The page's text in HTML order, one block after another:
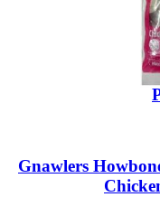
Gnawlers